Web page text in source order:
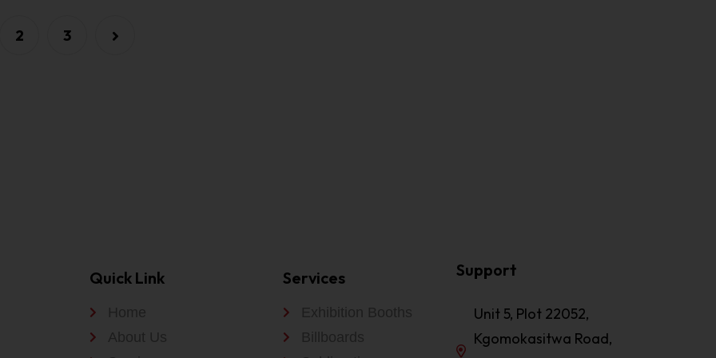
2 3
Quick Link
Home
About Us
Services
Exhibition Booths
Billboards
Support
Unit 5, Plot 22052,
Kgomokasitwa Road,